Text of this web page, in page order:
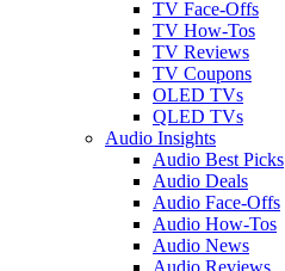
TV Face-Offs
TV How-Tos
TV Reviews
TV Coupons
OLED TVs
QLED TVs
Audio Insights
Audio Best Picks
Audio Deals
Audio Face-Offs
Audio How-Tos
Audio News
Audio Reviews